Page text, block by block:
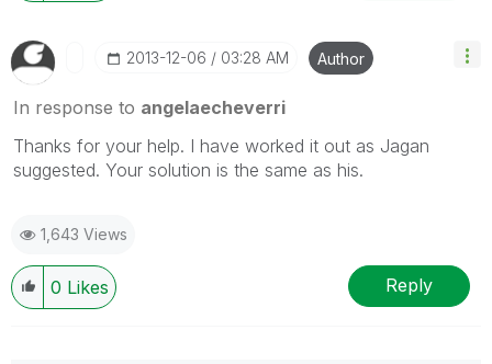
‎2013-12-06 03:28 AM Author
In response to angelaecheverri
Thanks for your help. I have worked it out as Jagan
suggested. Your solution is the same as his.
1,643 Views
0 Likes Reply